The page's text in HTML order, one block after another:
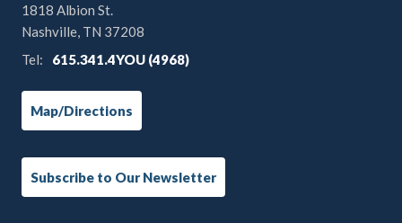
1818 Albion St.
Nashville, TN 37208
Tel:
615.341.4YOU (4968)
Map/Directions
Subscribe to Our Newsletter